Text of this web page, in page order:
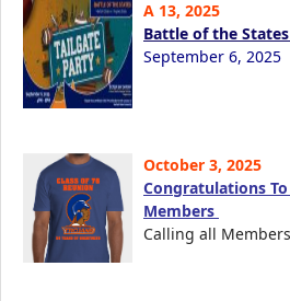
A 13, 2025
Battle of the
September 6, 2025
October 3, 2025
Congratulations
Members
Calling all Members